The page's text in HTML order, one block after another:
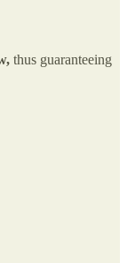
thus guaranteeing